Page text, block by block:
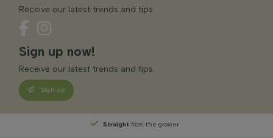
Receive our latest trends and tips.
Sign up now!
Receive our latest trends and tips.
Sign up
Straight from the grower